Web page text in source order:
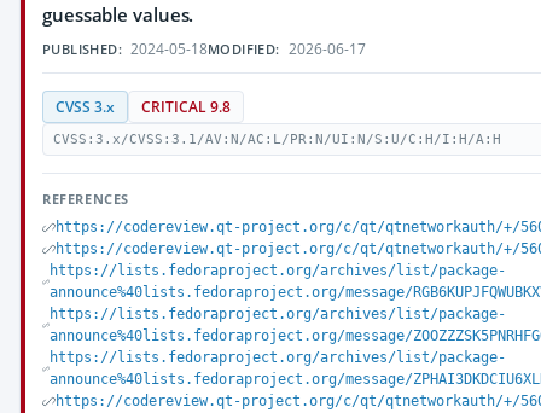
guessable values.
PUBLISHED: 2024-05-18MODIFIED: 2026-06-17
CVSS 3.x CRITICAL 9.8
CVSS:3.x/CVSS:3.1/AV:N/AC:L/PR:N/UI:N/S:U/C:H/I:H/A:H
REFERENCES
https://codereview.qt-project.org/c/qt/qtnetworkauth/+/
https://codereview.qt-project.org/c/qt/qtnetworkauth/+/
https://lists.fedoraproject.org/archives/list/package-
announce%40lists.fedoraproject.org/message/
https://lists.fedoraproject.org/archives/list/package-
announce%40lists.fedoraproject.org/message/
https://lists.fedoraproject.org/archives/list/package-
announce%40lists.fedoraproject.org/message/
https://codereview.qt-project.org/c/qt/qtnetworkauth/+/